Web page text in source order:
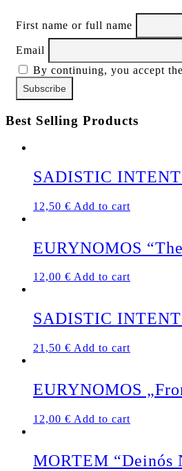
First name or full name
Email
By continuing, you accept
Best Selling Products
SADISTIC
12,50 € Add to cart
EURYNOMOS
12,00 € Add to cart
SADISTIC
21,50 € Add to cart
EURYNOMOS
12,00 € Add to cart
MORTEM “Deinós